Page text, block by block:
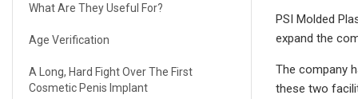
What Are They Useful For?
Age Verification
A Long, Hard Fight Over The First
Cosmetic Penis Implant
PSI Molded
expand the
The company
these two